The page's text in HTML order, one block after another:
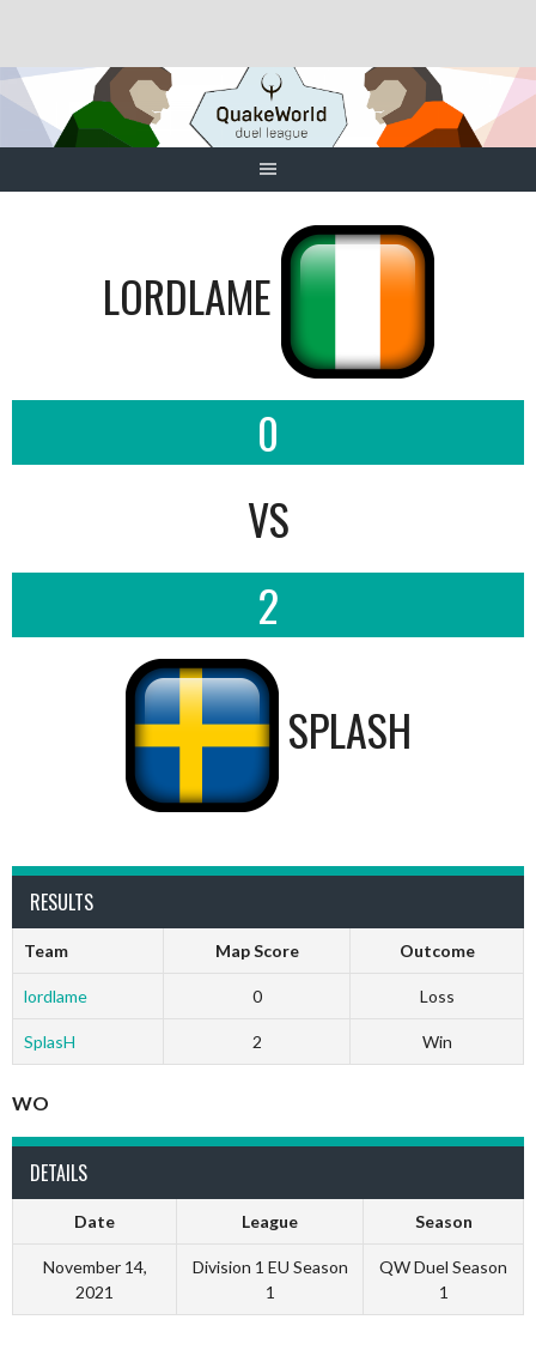
content
LORDLAME
0
VS
2
SPLASH
RESULTS
Team Map Score Outcome
lordlame 0 Loss
SplasH 2 Win
WO
DETAILS
Date League Season
November 14,
2021
Division 1 EU Season
1
QW Duel Season
1